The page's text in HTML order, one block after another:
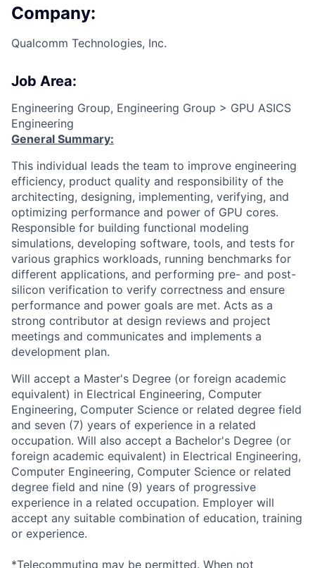
Company:
Qualcomm Technologies, Inc.
Job Area:
Engineering Group, Engineering Group > GPU ASICS
Engineering
General Summary:
This individual leads the team to improve engineering
efficiency, product quality and responsibility of the
architecting, designing, implementing, verifying, and
optimizing performance and power of GPU cores.
Responsible for building functional modeling
simulations, developing software, tools, and tests for
various graphics workloads, running benchmarks for
different applications, and performing pre- and post-
silicon verification to verify correctness and ensure
performance and power goals are met. Acts as a
strong contributor at design reviews and project
meetings and communicates and implements a
development plan.
Will accept a Master's Degree (or foreign academic
equivalent) in Electrical Engineering, Computer
Engineering, Computer Science or related degree field
and seven (7) years of experience in a related
occupation. Will also accept a Bachelor's Degree (or
foreign academic equivalent) in Electrical Engineering,
Computer Engineering, Computer Science or related
degree field and nine (9) years of progressive
experience in a related occupation. Employer will
accept any suitable combination of education, training
or experience.
*Telecommuting may be permitted. When not